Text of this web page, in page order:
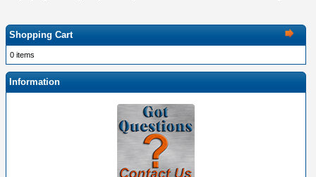
Shopping Cart
0 items
Information